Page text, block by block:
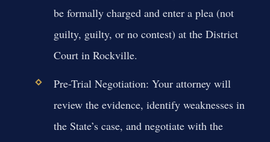
be formally charged and enter a plea (not
guilty, guilty, or no contest) at the District
Court in Rockville.
Pre-Trial Negotiation: Your attorney will
review the evidence, identify weaknesses in
the State’s case, and negotiate with the